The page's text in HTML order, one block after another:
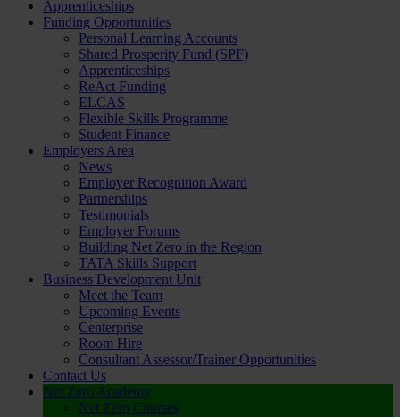
Apprenticeships
Funding Opportunities
Personal Learning Accounts
Shared Prosperity Fund (SPF)
Apprenticeships
ReAct Funding
ELCAS
Flexible Skills Programme
Student Finance
Employers Area
News
Employer Recognition Award
Partnerships
Testimonials
Employer Forums
Building Net Zero in the Region
TATA Skills Support
Business Development Unit
Meet the Team
Upcoming Events
Centerprise
Room Hire
Consultant Assessor/Trainer Opportunities
Contact Us
Net Zero Academy
Net Zero Courses